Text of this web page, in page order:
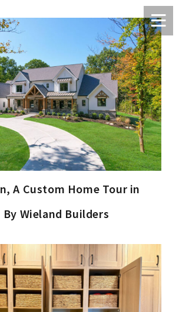
A Custom Home Tour in
Wieland Builders